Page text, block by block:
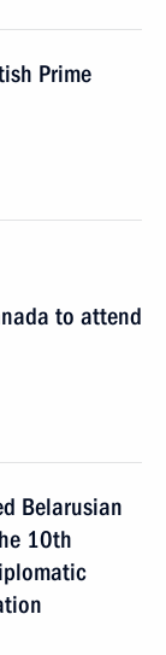
Prime
to attend
Belarusian
10th